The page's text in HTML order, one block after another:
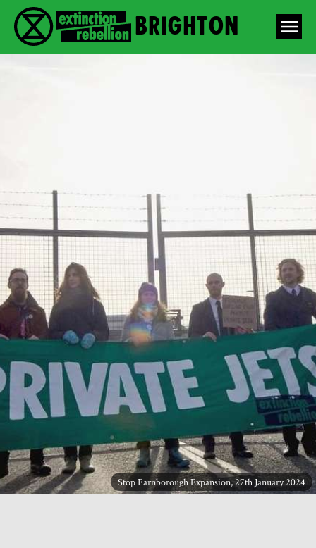
Brighton
Stop Farnborough Expansion, 27th January 2024